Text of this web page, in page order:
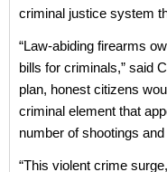
criminal justice system
“Law-abiding firearms
bills for criminals,” said
plan, honest citizens
criminal element that
number of shootings
“This violent crime